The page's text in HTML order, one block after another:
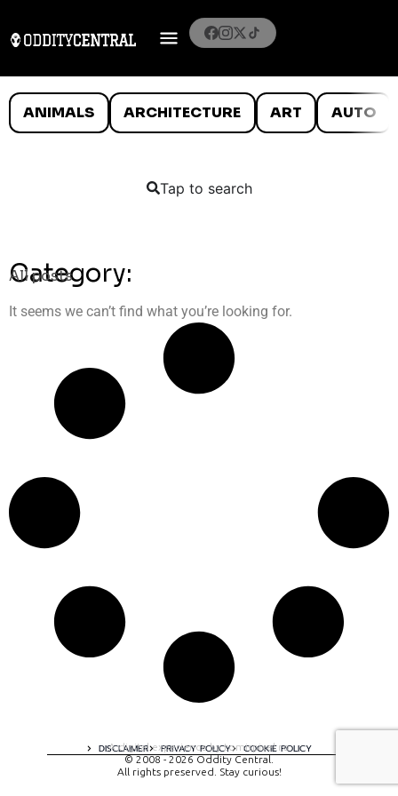
ANIMALS ARCHITECTURE ART AUTO
Tap to search
Category:
All posts
It seems we can’t find what you’re looking for.
DISCLAIMER PRIVACY POLICY COOKIE POLICY
A digital experience by tomispixel.ro
© 2008 - 2026 Oddity Central.
All rights preserved. Stay curious!